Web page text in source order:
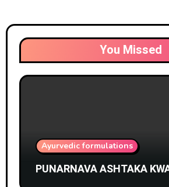
You Missed
Ayurvedic formulations
PUNARNAVA ASHTAKA